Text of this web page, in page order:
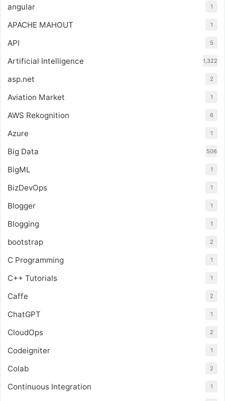
angular 1
APACHE MAHOUT 1
API 5
Artificial Intelligence 1,322
asp.net 2
Aviation Market 1
AWS Rekognition 6
Azure 1
Big Data 506
BigML 1
BizDevOps 1
Blogger 1
Blogging 1
bootstrap 2
C Programming 1
C++ Tutorials 1
Caffe 2
ChatGPT 1
CloudOps 2
Codeigniter 1
Colab 2
Continuous Integration 1